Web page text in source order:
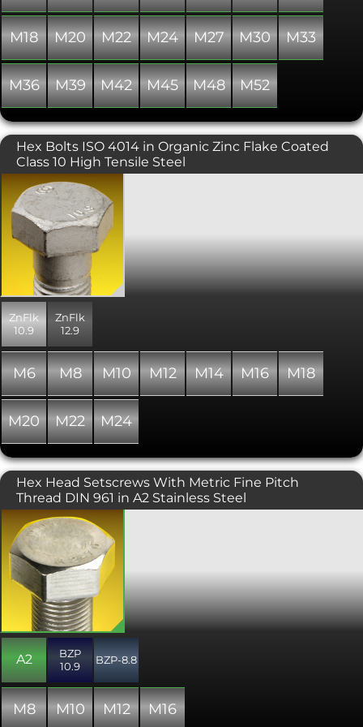
M18 M20 M22 M24 M27 M30 M33
M36 M39 M42 M45 M48 M52
Hex Bolts ISO 4014 in Organic Zinc Flake Coated
Class 10 High Tensile Steel
plated finish. In addition, high tensile
fasteners coated in a zinc flake finish
are free from the risk of hydrogen
embrittlement. Zinc flake coated
an issue.
ZnFlk
10.9
ZnFlk
12.9
M6 M8 M10 M12 M14 M16 M18
M20 M22 M24
Hex Head Setscrews With Metric Fine Pitch
Thread DIN 961 in A2 Stainless Steel
coarse thread versions "in tension" as
there is a larger stress (contact) area.
tendency to loosen as they have a
much smaller thread incline. Fine
pitch bolts should be preferred if being
A2
BZP
10.9
BZP-8.8
M8 M10 M12 M16